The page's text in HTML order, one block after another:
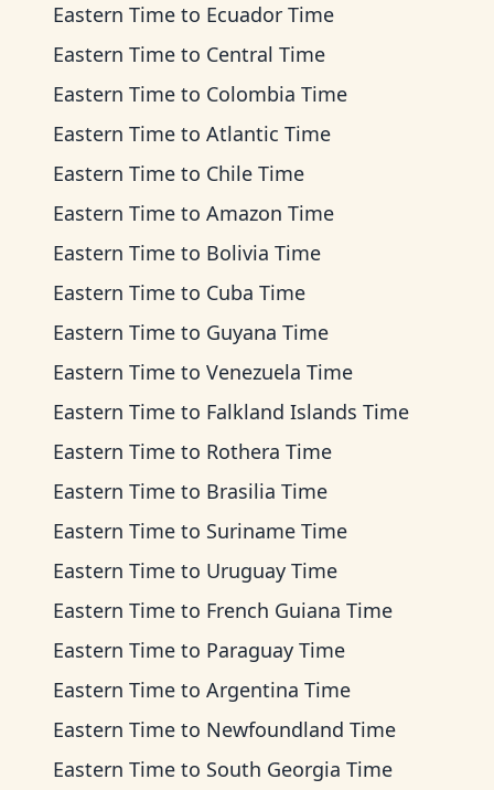
Eastern Time to Ecuador Time
Eastern Time to Central Time
Eastern Time to Colombia Time
Eastern Time to Atlantic Time
Eastern Time to Chile Time
Eastern Time to Amazon Time
Eastern Time to Bolivia Time
Eastern Time to Cuba Time
Eastern Time to Guyana Time
Eastern Time to Venezuela Time
Eastern Time to Falkland Islands Time
Eastern Time to Rothera Time
Eastern Time to Brasilia Time
Eastern Time to Suriname Time
Eastern Time to Uruguay Time
Eastern Time to French Guiana Time
Eastern Time to Paraguay Time
Eastern Time to Argentina Time
Eastern Time to Newfoundland Time
Eastern Time to South Georgia Time